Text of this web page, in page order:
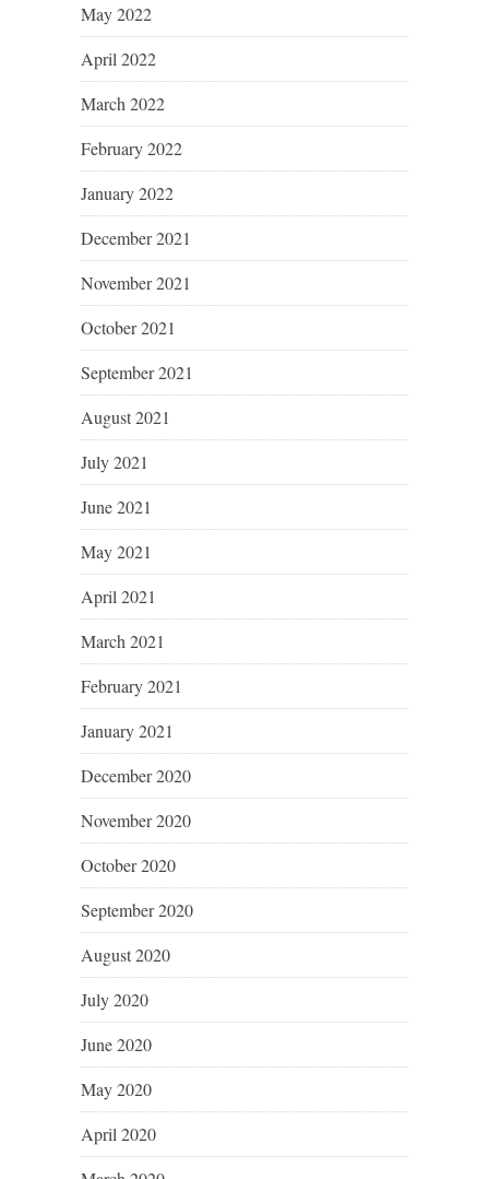
May 2022
April 2022
March 2022
February 2022
January 2022
December 2021
November 2021
October 2021
September 2021
August 2021
July 2021
June 2021
May 2021
April 2021
March 2021
February 2021
January 2021
December 2020
November 2020
October 2020
September 2020
August 2020
July 2020
June 2020
May 2020
April 2020